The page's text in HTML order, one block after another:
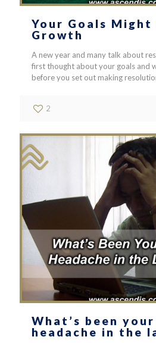
Your Goals Might
Growth
A new year and many talk about
first thought about your goals and
before you set out making
2
What’s been
headache in the